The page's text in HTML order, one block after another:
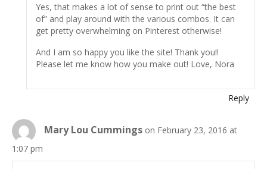
Yes, that makes a lot of sense to print out “the best
of” and play around with the various combos. It can
get pretty overwhelming on Pinterest otherwise!
And I am so happy you like the site! Thank you!!
Please let me know how you make out! Love, Nora
Reply
Mary Lou Cummings on February 23, 2016 at
1:07 pm